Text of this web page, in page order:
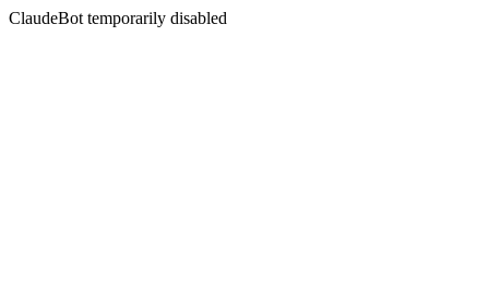
ClaudeBot temporarily disabled